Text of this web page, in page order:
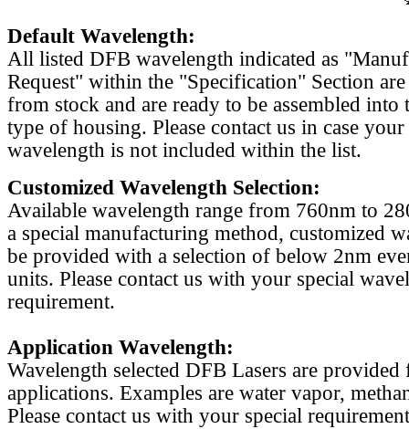
Default Wavelength:
All listed DFB wavelength indicated as
Request" within the "Specification" Section
from stock and are ready to be assembled into
type of housing. Please contact us in case
wavelength is not included within the list.
Customized Wavelength Selection:
Available wavelength range from 760nm to
a special manufacturing method, customized
be provided with a selection of below 2nm
units. Please contact us with your special
requirement.
Application Wavelength:
Wavelength selected DFB Lasers are
applications. Examples are water vapor,
Please contact us with your special